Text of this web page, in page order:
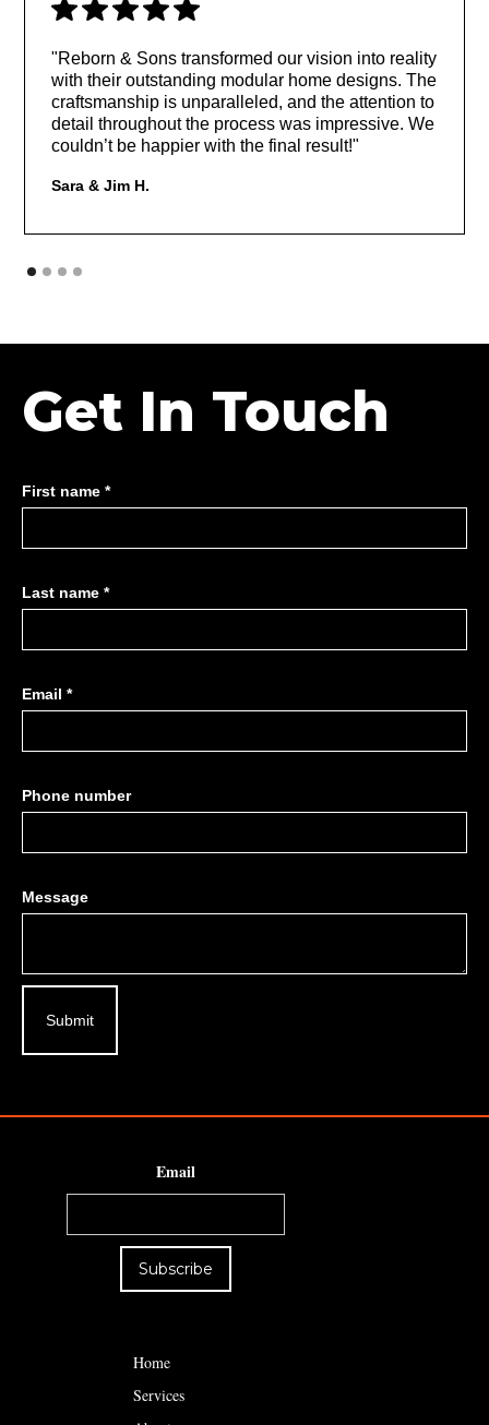
"Reborn & Sons transformed our vision into reality
with their outstanding modular home designs. The
craftsmanship is unparalleled, and the attention to
detail throughout the process was impressive. We
couldn’t be happier with the final result!"
Sara & Jim H.
Get In Touch
First name *
Last name *
Email *
Phone number
Message
Email
Home
Services